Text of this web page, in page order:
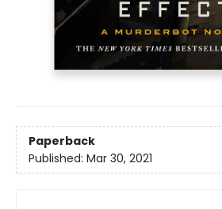
Paperback
Published: Mar 30, 2021